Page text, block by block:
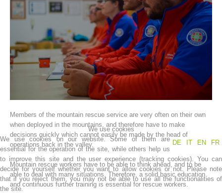
Members of the mountain rescue service are very often on their own
when deployed in the mountains, and therefore have to make
decisions quickly which cannot easily be made by the head of
operations back in the valley.
Mountain rescue workers have to be able to think ahead, and to be
able to deal with many situations. Therefore, a solid basic education
and continuous further training is essential for rescue workers.
We use cookies
DE
IT EN FR
We use cookies on our website. Some of them are
essential for the operation of the site, while others help us
to improve this site and the user experience (tracking cookies). You can
decide for yourself whether you want to allow cookies or not. Please note
that if you reject them, you may not be able to use all the functionalities of
the site.